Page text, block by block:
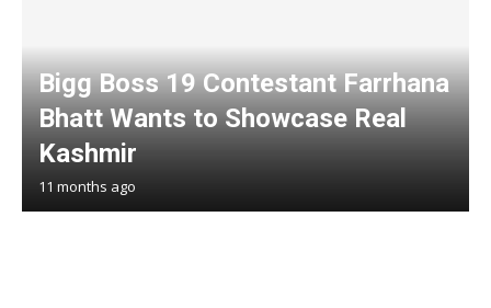
Bigg Boss 19 Contestant Farrhana
Bhatt Wants to Showcase Real
Kashmir
11 months ago